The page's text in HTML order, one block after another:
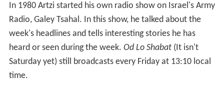
In 1980 Artzi started his own radio show on Israel's Army
Radio, Galey Tsahal. In this show, he talked about the
week's headlines and tells interesting stories he has
heard or seen during the week. Od Lo Shabat(It isn't
Saturday yet) still broadcasts every Friday at 13:10 local
time.